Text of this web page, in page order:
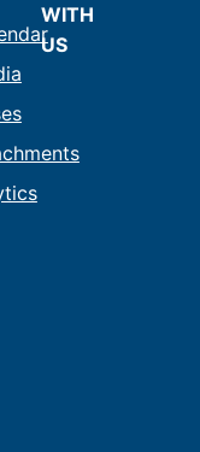
WITH
US